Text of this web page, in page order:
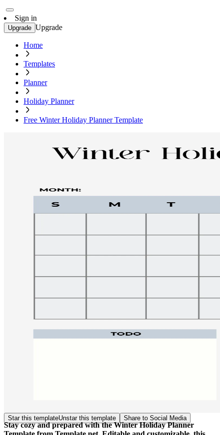
Sign in
Upgrade Upgrade
Home
Templates
Planner
Holiday Planner
Free Winter Holiday Planner Template
Star this templateUnstar this template Share to Social Media
Stay cozy and prepared with the Winter Holiday Planner